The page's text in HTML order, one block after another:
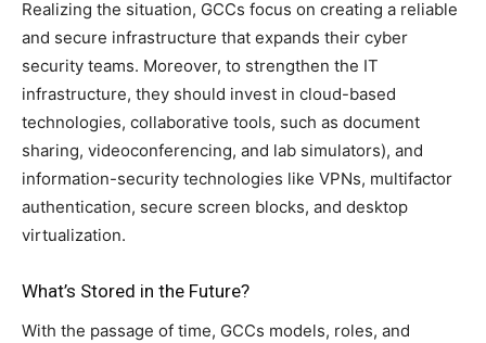
Realizing the situation, GCCs focus on creating a reliable
and secure infrastructure that expands their cyber
security teams. Moreover, to strengthen the IT
infrastructure, they should invest in cloud-based
technologies, collaborative tools, such as document
sharing, videoconferencing, and lab simulators), and
information-security technologies like VPNs, multifactor
authentication, secure screen blocks, and desktop
virtualization.
What’s Stored in the Future?
With the passage of time, GCCs models, roles, and